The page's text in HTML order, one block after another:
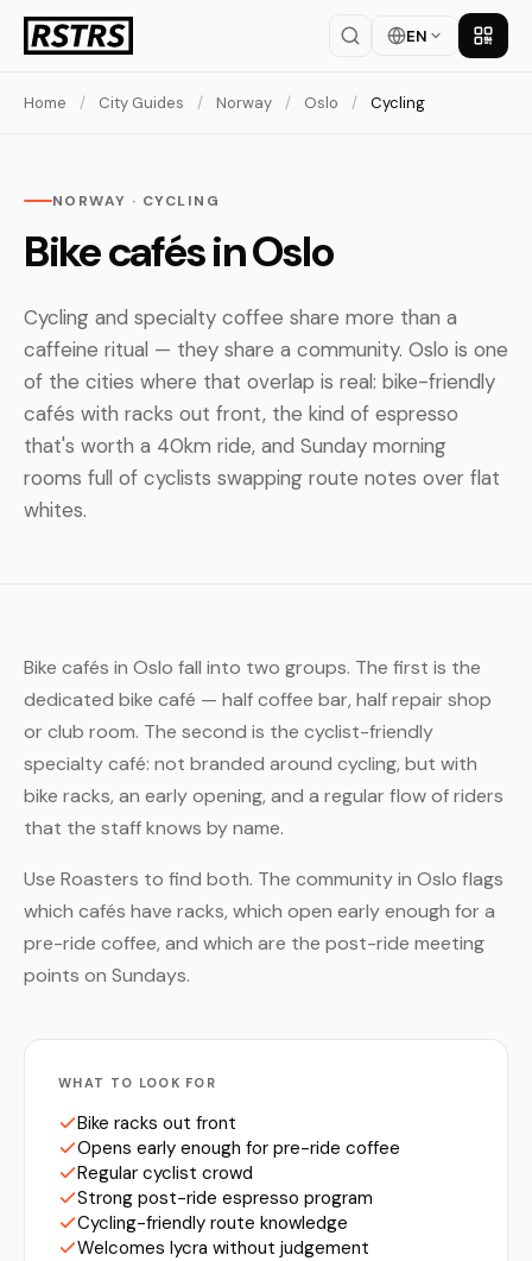
EN Get
Home / City Guides / Norway / Oslo / Cycling
NORWAY · CYCLING
Bike cafés in Oslo
Cycling and specialty coffee share more than a
caffeine ritual — they share a community. Oslo is one
of the cities where that overlap is real: bike-friendly
cafés with racks out front, the kind of espresso
that's worth a 40km ride, and Sunday morning
rooms full of cyclists swapping route notes over flat
whites.
Bike cafés in Oslo fall into two groups. The first is the
dedicated bike café — half coffee bar, half repair shop
or club room. The second is the cyclist-friendly
specialty café: not branded around cycling, but with
bike racks, an early opening, and a regular flow of riders
that the staff knows by name.
Use Roasters to find both. The community in Oslo flags
which cafés have racks, which open early enough for a
pre-ride coffee, and which are the post-ride meeting
points on Sundays.
WHAT TO LOOK FOR
Bike racks out front
Opens early enough for pre-ride coffee
Regular cyclist crowd
Strong post-ride espresso program
Cycling-friendly route knowledge
Welcomes lycra without judgement